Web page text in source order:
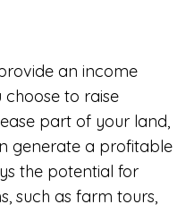
an income
to raise
part of your land,
generate a profitable
the potential for
such as farm tours,